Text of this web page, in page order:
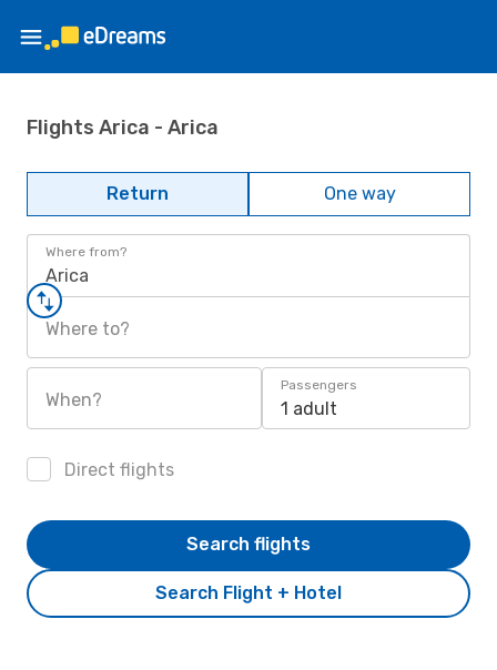
Flights Arica - Arica
Return One way
Where from?
Arica
Where to?
When?
Passengers
1 adult
Direct flights
Search Flight + Hotel
Search flights